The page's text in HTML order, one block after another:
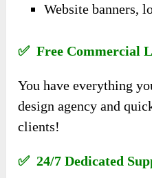
Website banners,
✅ Free Commercial
You have everything
design agency and
clients!
✅ 24/7 Dedicated